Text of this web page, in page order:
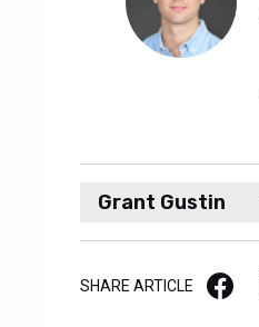
Grant Gustin
SHARE ARTICLE Facebook